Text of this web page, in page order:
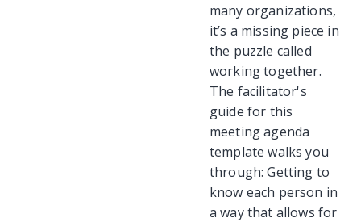
many organizations,
it’s a missing piece in
the puzzle called
working together.
The facilitator's
guide for this
meeting agenda
template walks you
through: Getting to
know each person in
a way that allows for